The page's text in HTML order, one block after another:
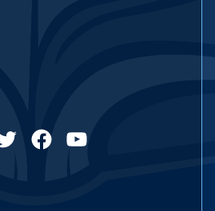
FacebookYouTube